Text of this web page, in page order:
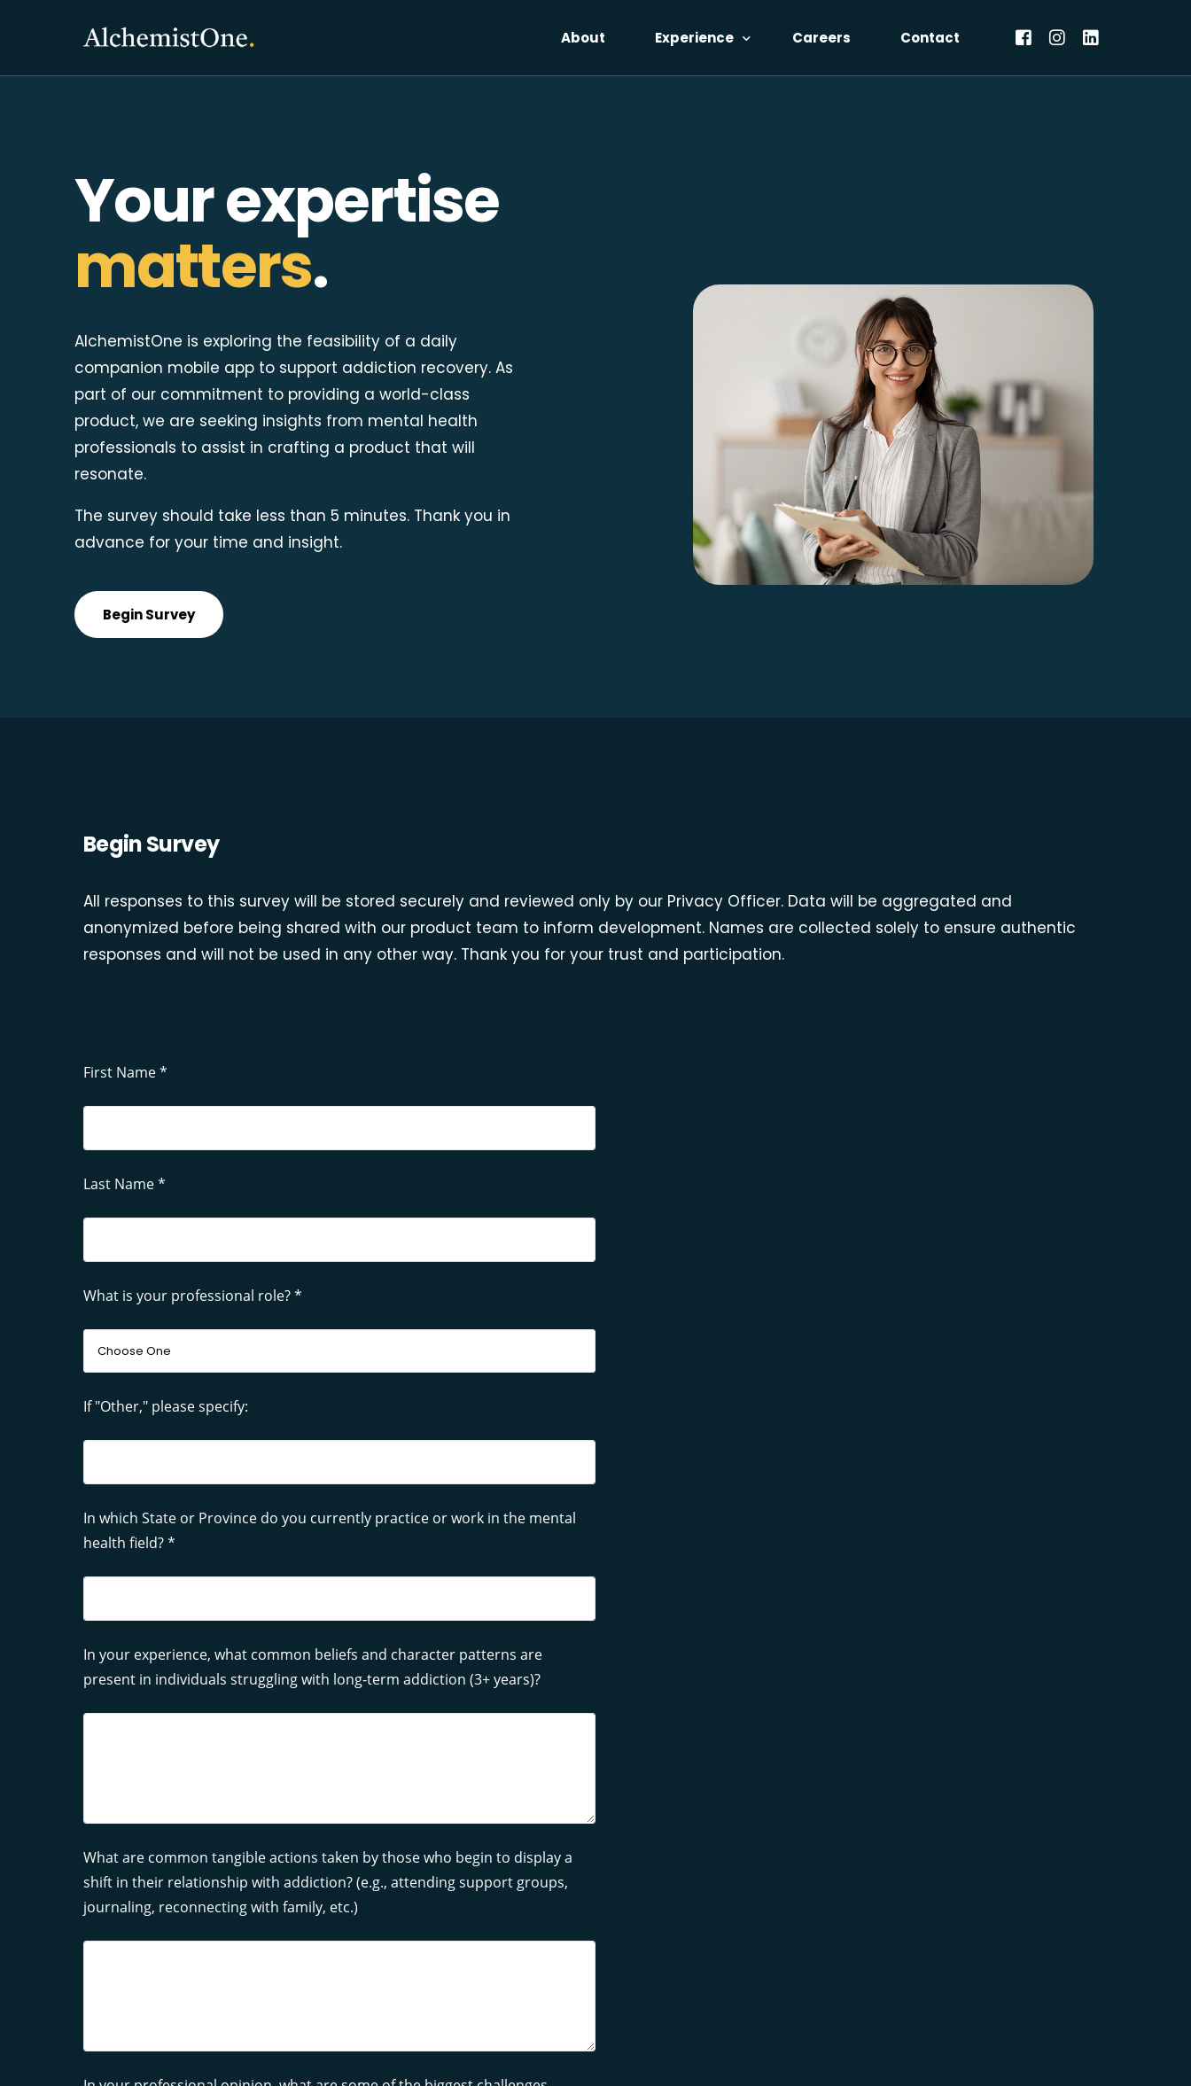
About Experience Careers Contact
Your expertise
matters.
AlchemistOne is exploring the feasibility of a daily
companion mobile app to support addiction recovery. As
part of our commitment to providing a world-class
product, we are seeking insights from mental health
professionals to assist in crafting a product that will
resonate.
The survey should take less than 5 minutes. Thank you in
advance for your time and insight.
Begin Survey
Begin Survey
All responses to this survey will be stored securely and reviewed only by our Privacy Officer. Data will be aggregated and
anonymized before being shared with our product team to inform development. Names are collected solely to ensure authentic
responses and will not be used in any other way. Thank you for your trust and participation.
First Name *
Last Name *
What is your professional role? *
If "Other," please specify:
In which State or Province do you currently practice or work in the mental
health field? *
In your experience, what common beliefs and character patterns are
present in individuals struggling with long-term addiction (3+ years)?
What are common tangible actions taken by those who begin to display a
shift in their relationship with addiction? (e.g., attending support groups,
journaling, reconnecting with family, etc.)